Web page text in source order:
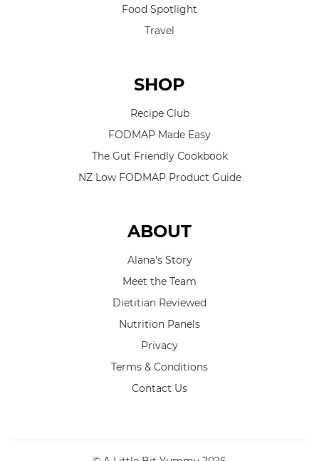
Food Spotlight
Travel
SHOP
Recipe Club
FODMAP Made Easy
The Gut Friendly Cookbook
NZ Low FODMAP Product Guide
ABOUT
Alana's Story
Meet the Team
Dietitian Reviewed
Nutrition Panels
Privacy
Terms & Conditions
Contact Us